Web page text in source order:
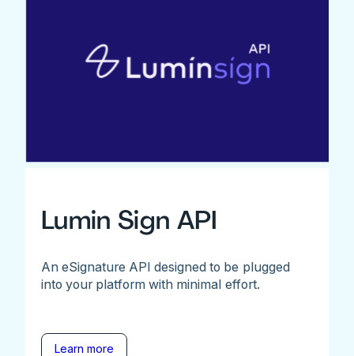
Lumin Sign API
An eSignature API designed to be plugged
into your platform with minimal effort.
Learn more